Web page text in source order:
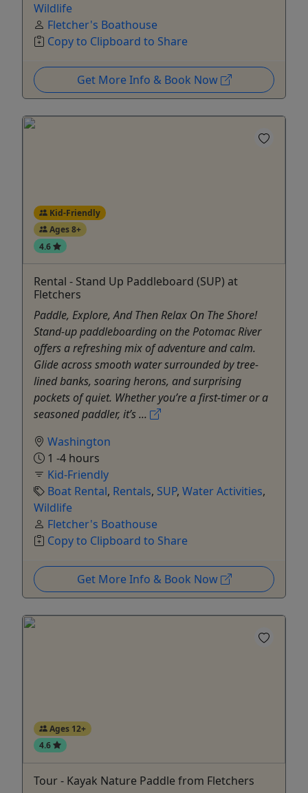
Wildlife
Fletcher's Boathouse
Copy to Clipboard to Share
Get More Info & Book Now
Kid-Friendly
Ages 8+
4.6
Rental - Stand Up Paddleboard (SUP) at
Fletchers
Paddle, Explore, And Then Relax On The Shore!
Stand-up paddleboarding on the Potomac River
offers a refreshing mix of adventure and calm.
Glide across smooth water surrounded by tree-
lined banks, soaring herons, and surprising
pockets of quiet. Whether you’re a first-timer or a
seasoned paddler, it’s ...
Washington
1 -4 hours
Kid-Friendly
Boat Rental, Rentals, SUP, Water Activities,
Wildlife
Fletcher's Boathouse
Copy to Clipboard to Share
Get More Info & Book Now
Ages 12+
4.6
Tour - Kayak Nature Paddle from Fletchers